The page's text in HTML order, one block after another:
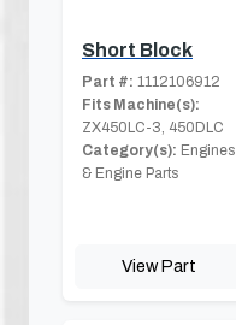
Short Block
Part #: 1112106912
Fits Machine(s):
ZX450LC-3, 450DLC
Category(s): Engines
& Engine Parts
View Part